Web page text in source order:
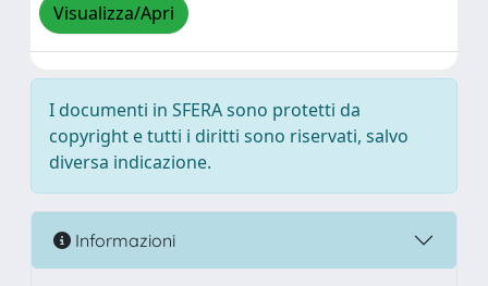
Visualizza/Apri
I documenti in SFERA sono protetti da
copyright e tutti i diritti sono riservati, salvo
diversa indicazione.
Informazioni